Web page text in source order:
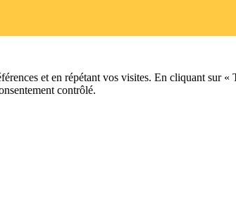
et en répétant vos visites. En cliquant sur «
contrôlé.